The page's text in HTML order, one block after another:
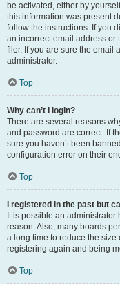
be activated, either by
this information was present
follow the instructions. If you
an incorrect email address or
filer. If you are sure the email
administrator.
Top
Why can’t I login?
There are several reasons
and password are correct. If
sure you haven’t been
configuration error on their
Top
I registered in the past but
It is possible an
reason. Also, many boards
a long time to reduce the size
registering again and being
Top